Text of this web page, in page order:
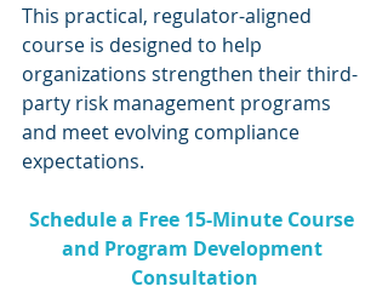
This practical, regulator-aligned
course is designed to help
organizations strengthen their third-
party risk management programs
and meet evolving compliance
expectations.
Schedule a Free 15-Minute Course
and Program Development
Consultation